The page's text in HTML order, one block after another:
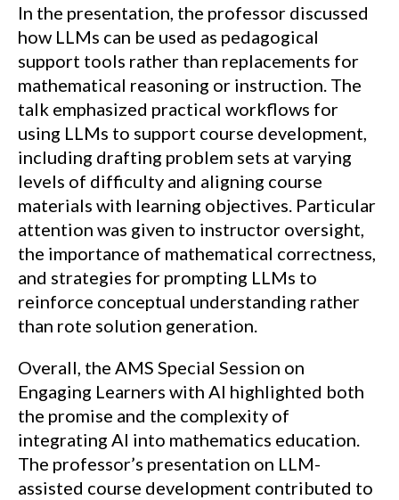
In the presentation, the professor discussed
how LLMs can be used as pedagogical
support tools rather than replacements for
mathematical reasoning or instruction. The
talk emphasized practical workflows for
using LLMs to support course development,
including drafting problem sets at varying
levels of difficulty and aligning course
materials with learning objectives. Particular
attention was given to instructor oversight,
the importance of mathematical correctness,
and strategies for prompting LLMs to
reinforce conceptual understanding rather
than rote solution generation.
Overall, the AMS Special Session on
Engaging Learners with AI highlighted both
the promise and the complexity of
integrating AI into mathematics education.
The professor’s presentation on LLM-
assisted course development contributed to